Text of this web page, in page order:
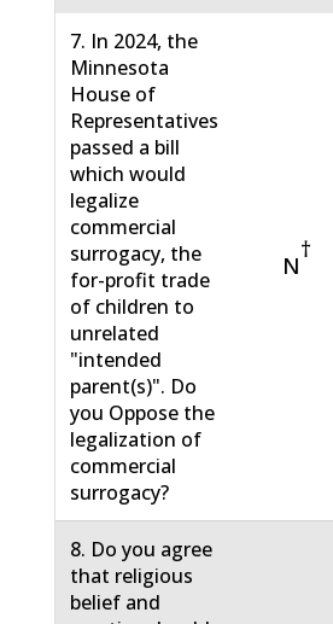
7. In 2024, the
Minnesota
House of
Representatives
passed a bill
which would
legalize
commercial
surrogacy, the
for-profit trade
of children to
unrelated
"intended
parent(s)". Do
you Oppose the
legalization of
commercial
surrogacy?
N
†
8. Do you agree
that religious
belief and